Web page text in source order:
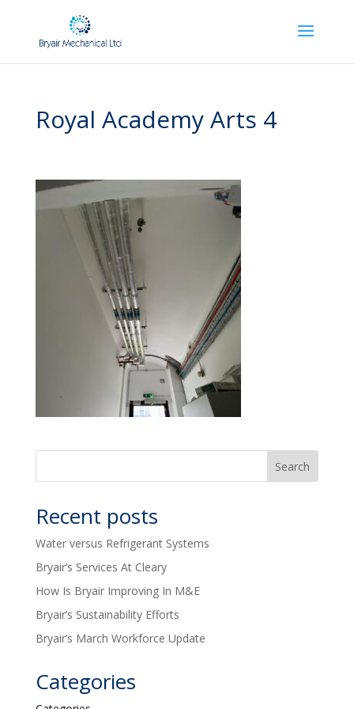
Royal Academy Arts 4
Recent posts
Water versus Refrigerant Systems
Bryair’s Services At Cleary
How Is Bryair Improving In M&E
Bryair’s Sustainability Efforts
Bryair’s March Workforce Update
Categories